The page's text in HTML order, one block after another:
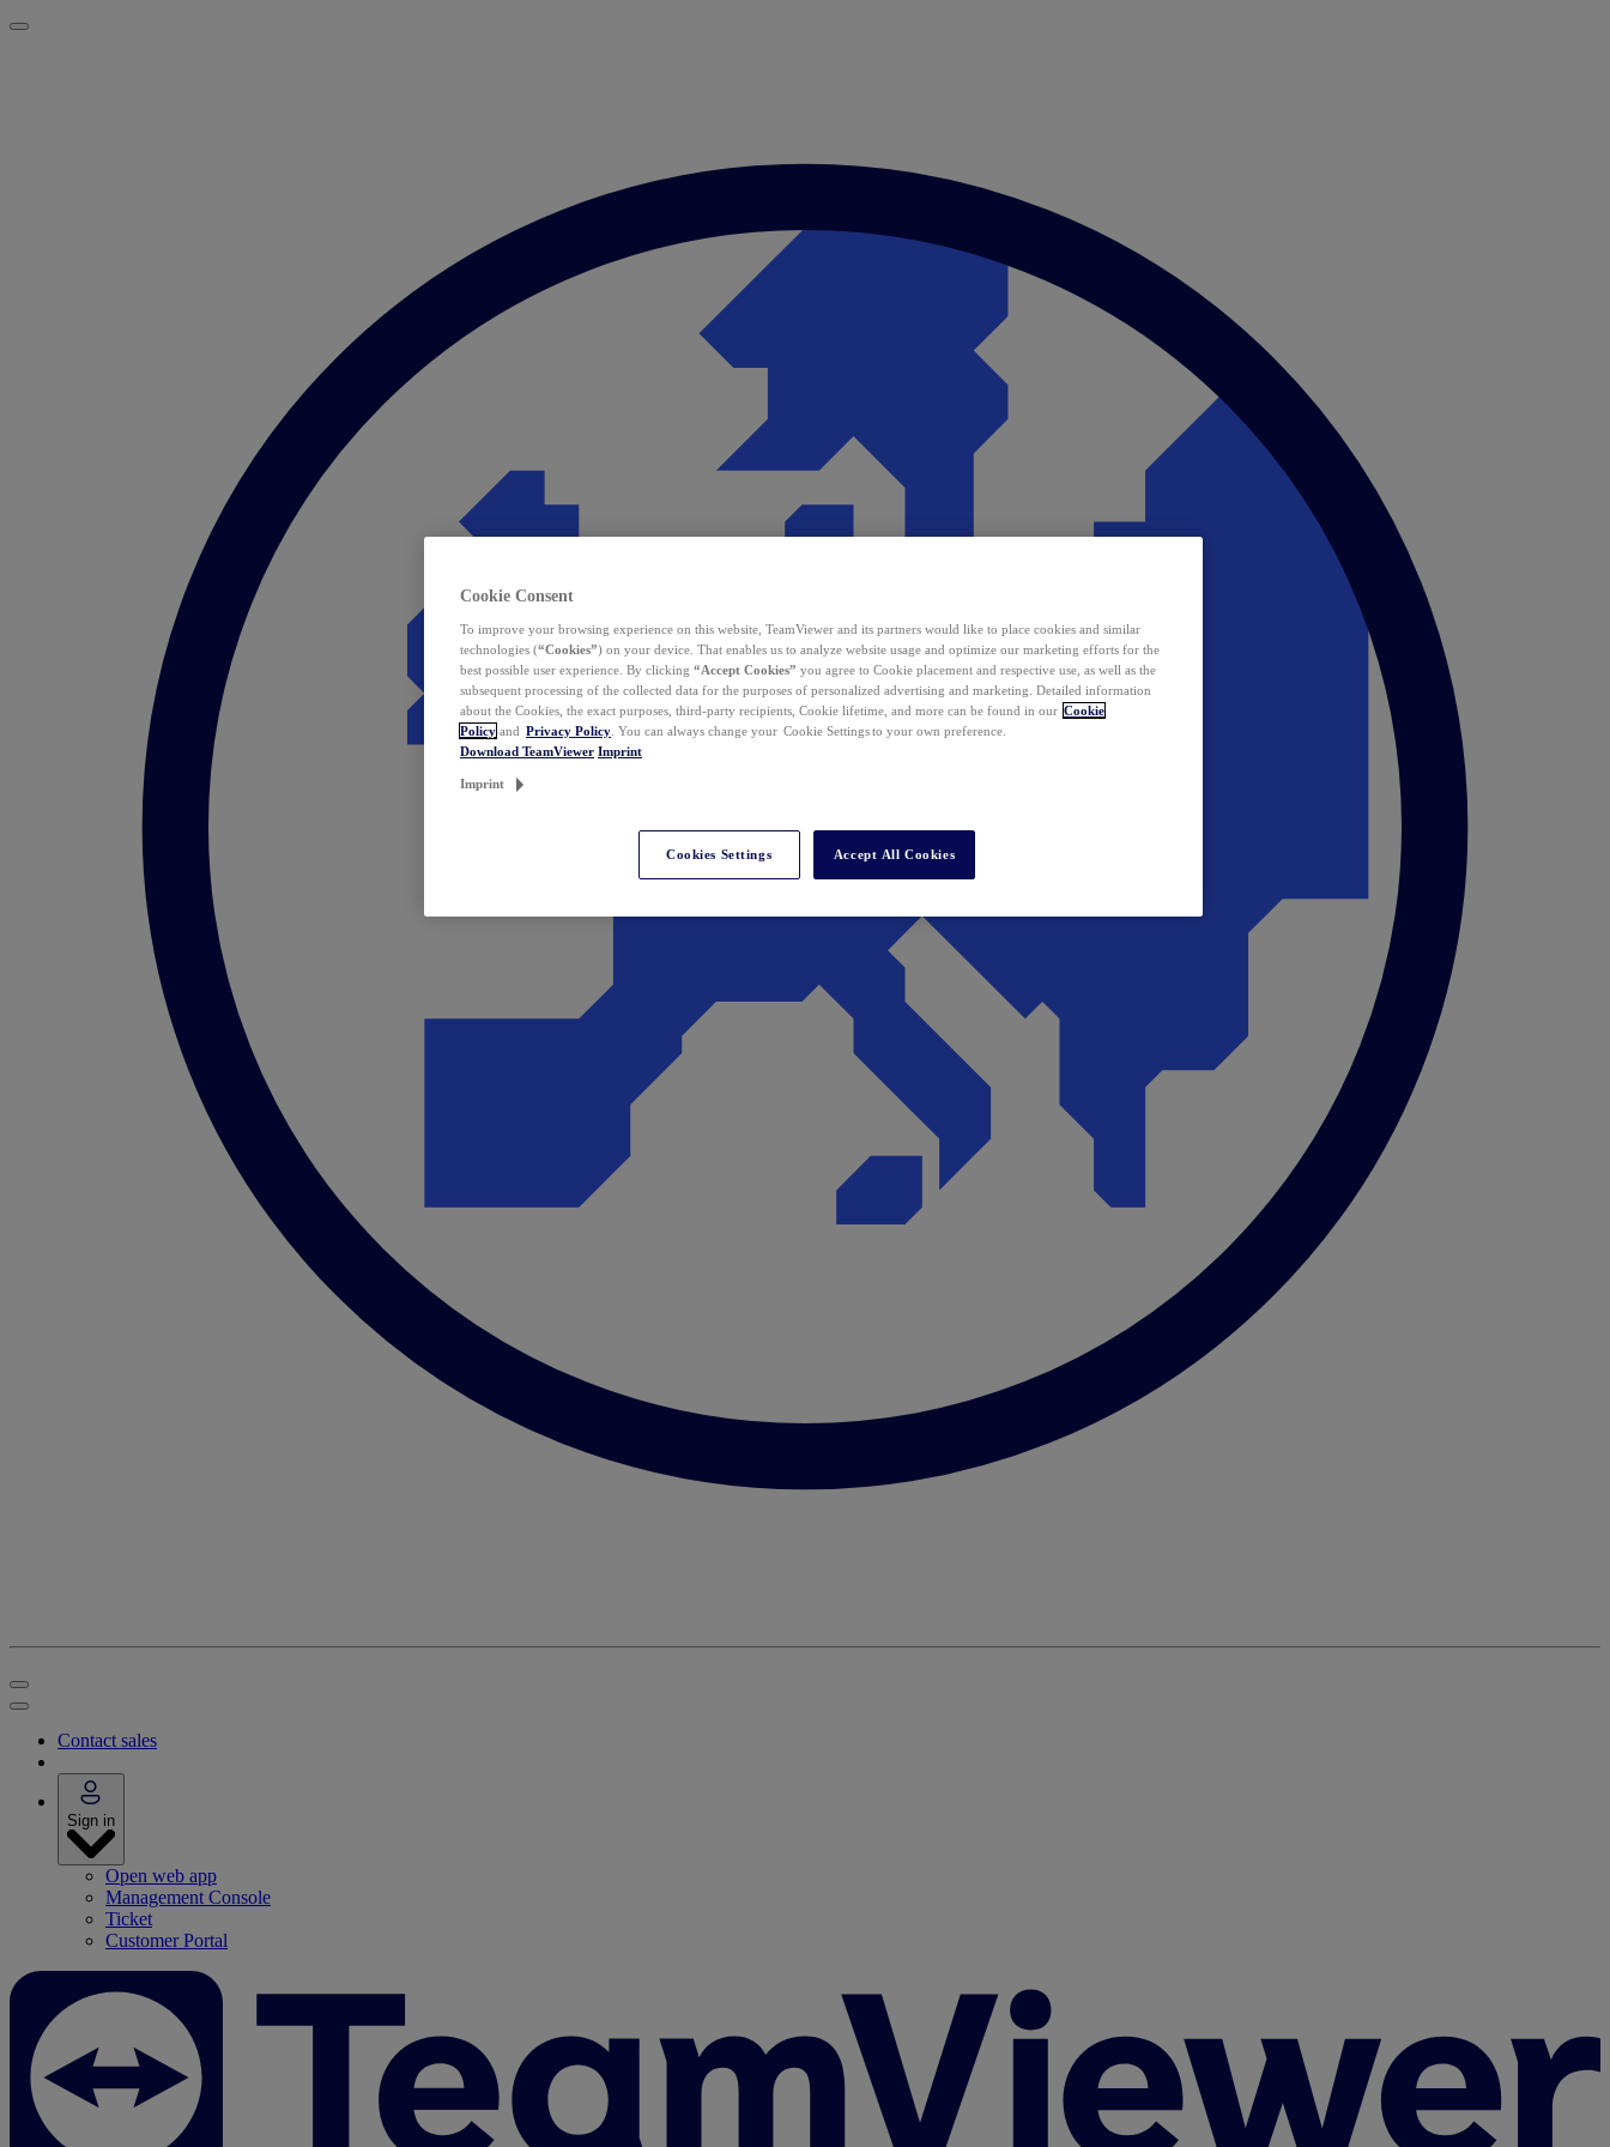
Contact sales
Sign in
Open web app
Management Console
Ticket
Customer Portal
Cookie Consent
To improve your browsing experience on this website, TeamViewer and its partners would like to place cookies and similar
technologies (“Cookies”) on your device. That enables us to analyze website usage and optimize our marketing efforts for the
best possible user experience. By clicking “Accept Cookies” you agree to Cookie placement and respective use, as well as the
subsequent processing of the collected data for the purposes of personalized advertising and marketing. Detailed information
about the Cookies, the exact purposes, third-party recipients, Cookie lifetime, and more can be found in our Cookie
Policy and Privacy Policy . You can always change your Cookie Settings to your own preference.
Download TeamViewer Imprint
Imprint
Cookies Settings Accept All Cookies